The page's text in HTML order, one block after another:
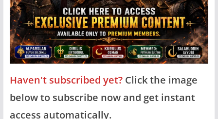
Haven't subscribed yet?Click the image
below to subscribe now and get instant
access automatically.